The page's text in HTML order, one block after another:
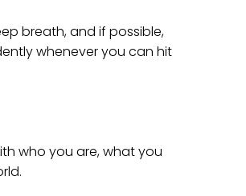
breath, and if possible,
whenever you can hit
who you are, what you